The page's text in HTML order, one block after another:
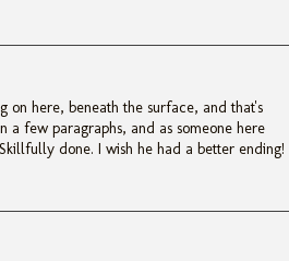
on here, beneath the surface, and that's
few paragraphs, and as someone here
done. I wish he had a better ending!